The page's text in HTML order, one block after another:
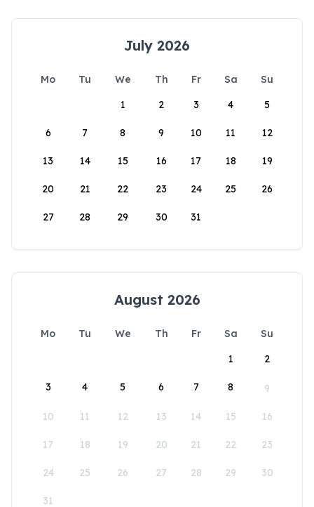
July 2026
Mo Tu We Th Fr Sa
Su
1
2 3 4 5
6 7 8 9 10 11 12
13 14 15 16 17 18 19
20 21 22 23 24 25 26
27 28 29 30 31
August 2026
Mo Tu We Th Fr Sa
Su
1
2
3 4 5 6 7 8 9
10 11 12 13 14 15 16
17 18 19 20 21 22 23
24 25 26 27 28 29 30
31